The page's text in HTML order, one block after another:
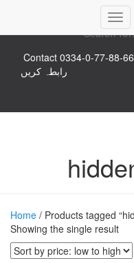
Top logo
Search
Contact 0334-0-77-88-
رابطہ کریں
Home / Products tagged
Showing the single result